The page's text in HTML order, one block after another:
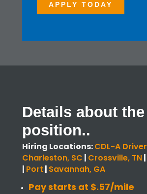
APPLY TODAY
Details about the
position..
Hiring Locations:CDL-A Driver
Charleston, SC | Crossville, TN|
| Port | Savannah, GA
Pay starts at $.57/mile